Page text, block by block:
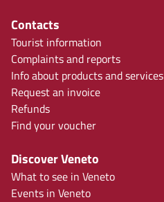
Contacts
Tourist information
Complaints and reports
Info about products and services
Request an invoice
Refunds
Find your voucher
Discover Veneto
What to see in Veneto
Events in Veneto